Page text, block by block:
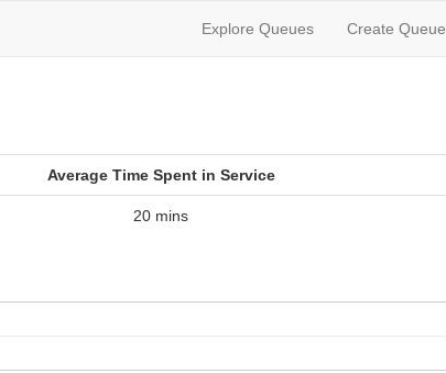
Explore Queues Create Queue
Average Time Spent in Service
20 mins